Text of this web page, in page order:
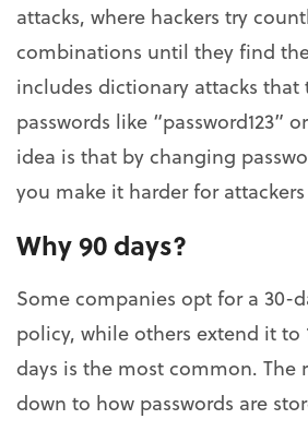
attacks, where hackers try
combinations until they find
includes dictionary attacks
passwords like “password123”
idea is that by changing
you make it harder for
Why 90 days?
Some companies opt for a 30-
policy, while others extend it to
days is the most common. The
down to how passwords are